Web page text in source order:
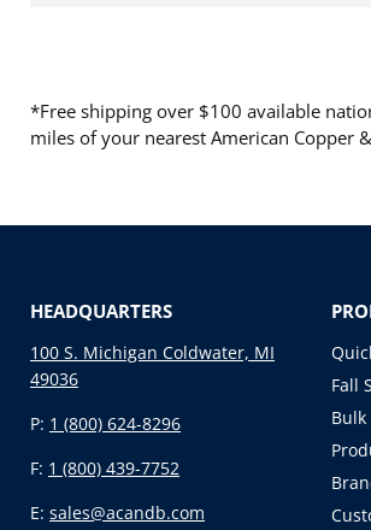
*Free shipping over $100 available
miles of your nearest American Copper
HEADQUARTERS
100 S. Michigan Coldwater, MI
49036
P: 1 (800) 624-8296
F: 1 (800) 439-7752
E: sales@acandb.com
Fall